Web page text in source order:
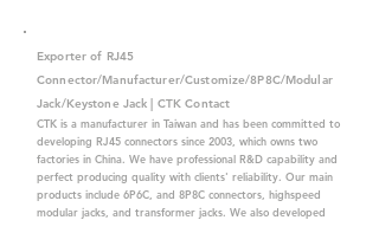
Exporter of RJ45
Connector/Manufacturer/Customize/8P8C/Modular
Jack/Keystone Jack | CTK Contact
CTK is a manufacturer in Taiwan and has been committed to
developing RJ45 connectors since 2003, which owns two
factories in China. We have professional R&D capability and
perfect producing quality with clients' reliability. Our main
products include 6P6C, and 8P8C connectors, highspeed
modular jacks, and transformer jacks. We also developed